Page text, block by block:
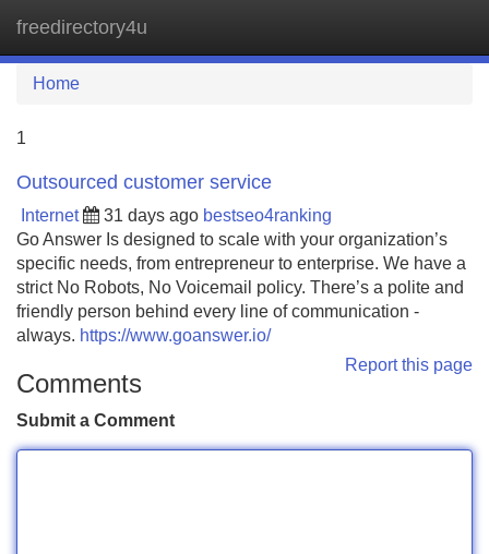
freedirectory4u
Home
1
Outsourced customer service
Internet 31 days ago bestseo4ranking
Go Answer Is designed to scale with your organization’s
specific needs, from entrepreneur to enterprise. We have a
strict No Robots, No Voicemail policy. There’s a polite and
friendly person behind every line of communication -
always. https://www.goanswer.io/
Report this page
Comments
Submit a Comment